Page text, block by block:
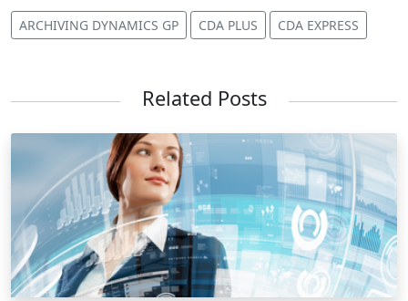
ARCHIVING DYNAMICS GP CDA PLUS CDA EXPRESS
Related Posts